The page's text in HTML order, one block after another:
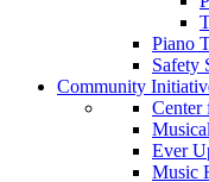
Piano
Safety
Community
Center
Ever
Music